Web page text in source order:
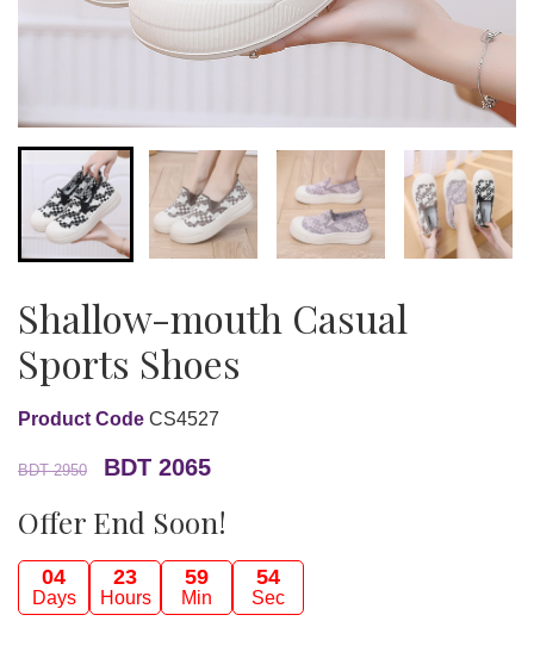
Shallow-mouth Casual
Sports Shoes
Product Code CS4527
BDT 2950 BDT 2065
Offer End Soon!
04
Days
23
Hours
59
Min
54
Sec